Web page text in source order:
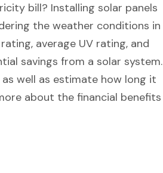
bill? Installing solar panels
the weather conditions in
average UV rating, and
savings from a solar system.
well as estimate how long it
about the financial benefits